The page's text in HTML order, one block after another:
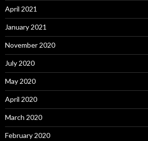
April 2021
January 2021
November 2020
July 2020
May 2020
April 2020
March 2020
February 2020